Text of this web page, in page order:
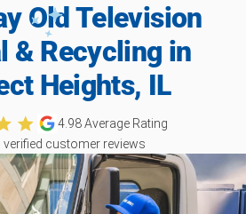
Old Television
& Recycling in
Heights, IL
4.98Average Rating
verified customer reviews